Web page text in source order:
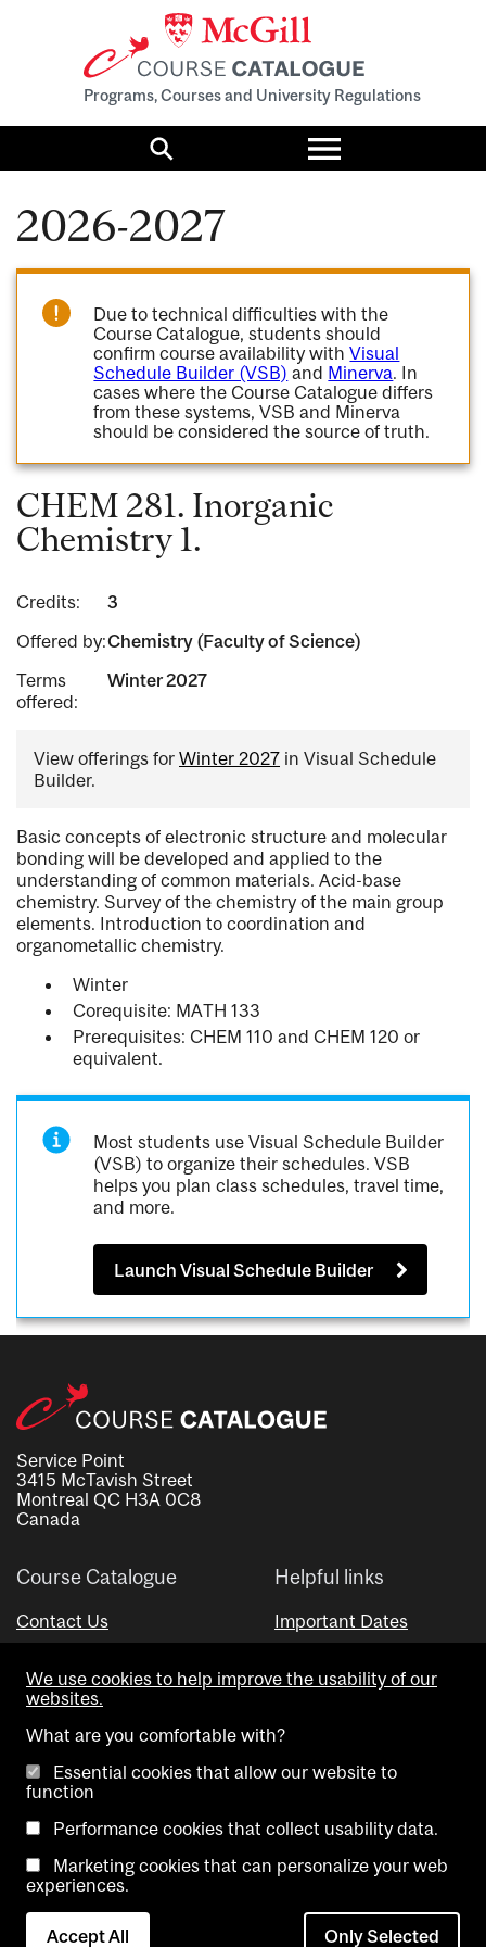
Programs, Courses and University Regulations
Search
Toggle
menu
2026-2027
Due to technical difficulties with the
Course Catalogue, students should
confirm course availability withVisual
Schedule Builder (VSB) and Minerva. In
cases where the Course Catalogue differs
from these systems, VSB and Minerva
should be considered the source of truth.
CHEM 281. Inorganic
Chemistry 1.
Credits:
3
Offered by:Chemistry (Faculty of Science)
Terms
offered:
Winter 2027
View offerings for Winter 2027 in Visual Schedule
Builder.
Basic concepts of electronic structure and molecular
bonding will be developed and applied to the
understanding of common materials. Acid-base
chemistry. Survey of the chemistry of the main group
elements. Introduction to coordination and
organometallic chemistry.
Winter
Corequisite: MATH 133
Prerequisites: CHEM 110 and CHEM 120 or
equivalent.
Most students use Visual Schedule Builder
(VSB) to organize their schedules. VSB
helps you plan class schedules, travel time,
and more.
Launch Visual Schedule Builder
Service Point
3415 McTavish Street
Montreal QC H3A 0C8
Canada
Course Catalogue
Contact Us
Helpful links
Important Dates
Visual Schedule Builder
Copyright @ McGill University. All rights reserved.
Accessibility
Contact
Cookie
We use cookies to help improve the usability of our
websites.
What are you comfortable with?
Essential cookies that allow our website to
function
Performance cookies that collect usability data.
Marketing cookies that can personalize your web
experiences.
Accept All Only Selected